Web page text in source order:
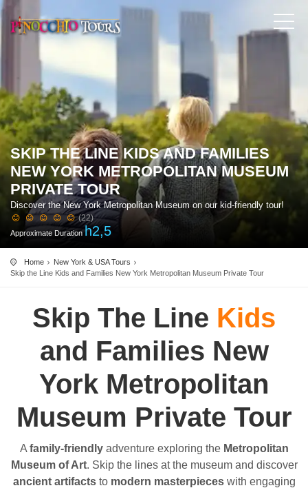
SKIP THE LINE KIDS AND FAMILIES
NEW YORK METROPOLITAN MUSEUM
PRIVATE TOUR
Discover the New York Metropolitan Museum on our kid-friendly tour!
(22)
Approximate Durationh2,5
Home
New York & USA Tours
Skip the Line Kids and Families New York Metropolitan Museum Private Tour
Skip The Line Kids
and Families New
York Metropolitan
Museum Private Tour
A family-friendlyadventure exploring theMetropolitan
Museum of Art. Skip the lines at the museum and discover
ancient artifactsto modern masterpieceswith engaging